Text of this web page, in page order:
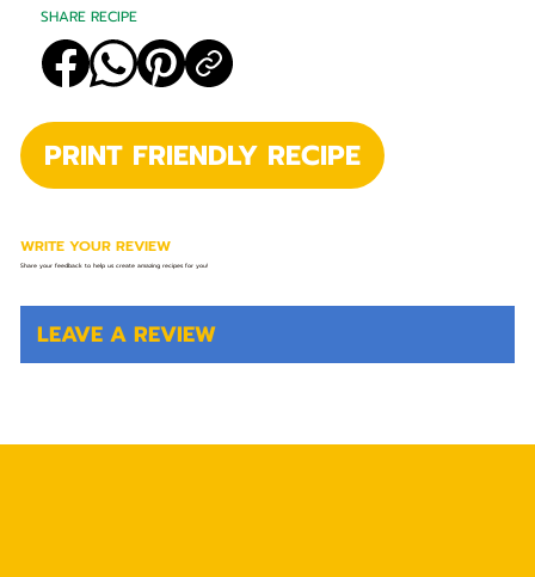
LEAVE A REVIEW
WRITE YOUR REVIEW
Share your feedback to help us create amazing recipes for you!
PRINT FRIENDLY RECIPE
SHARE RECIPE